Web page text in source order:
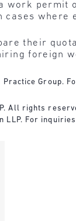
work permit
their
foreign
Group.
All rights
LLP. For